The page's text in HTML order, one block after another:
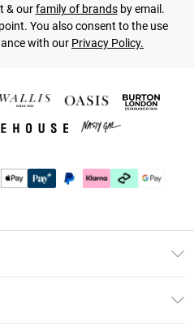
& ourfamily of brandsby email.
You also consent to the use
with our Privacy Policy.